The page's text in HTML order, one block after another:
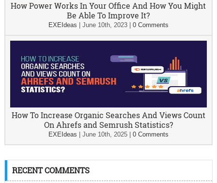
How Power Works In Your Office And How You Might
Be Able To Improve It?
EXEIdeas June 10th, 2023| 0 Comments
How To Increase Organic Searches And Views Count
On Ahrefs and Semrush Statistics?
EXEIdeas June 10th, 2025| 0 Comments
RECENT COMMENTS